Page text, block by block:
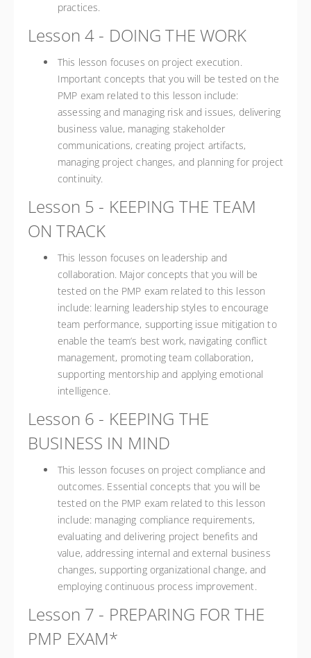
practices.
Lesson 4 - DOING THE WORK
This lesson focuses on project execution.
Important concepts that you will be tested on the
PMP exam related to this lesson include:
assessing and managing risk and issues, delivering
business value, managing stakeholder
communications, creating project artifacts,
managing project changes, and planning for project
continuity.
Lesson 5 - KEEPING THE TEAM
ON TRACK
This lesson focuses on leadership and
collaboration. Major concepts that you will be
tested on the PMP exam related to this lesson
include: learning leadership styles to encourage
team performance, supporting issue mitigation to
enable the team’s best work, navigating conflict
management, promoting team collaboration,
supporting mentorship and applying emotional
intelligence.
Lesson 6 - KEEPING THE
BUSINESS IN MIND
This lesson focuses on project compliance and
outcomes. Essential concepts that you will be
tested on the PMP exam related to this lesson
include: managing compliance requirements,
evaluating and delivering project benefits and
value, addressing internal and external business
changes, supporting organizational change, and
employing continuous process improvement.
Lesson 7 - PREPARING FOR THE
PMP EXAM*